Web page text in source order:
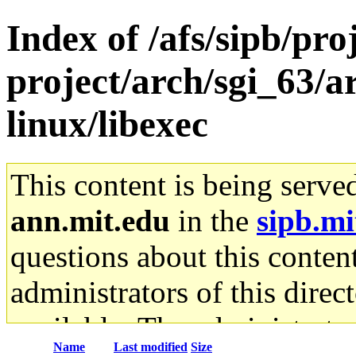
Index of /afs/sipb/
project/arch/sgi_63/
linux/libexec
This content is being
ann.mit.edu in the
questions about this
administrators of this
available. The
Name Last modified Size